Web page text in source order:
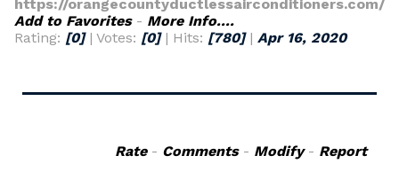
https://orangecountyductlessairconditioners.com/
Add to Favorites- More Info....
Rating: [0]| Votes: [0]| Hits: [780]| Apr 16, 2020
Rate- Comments- Modify- Report